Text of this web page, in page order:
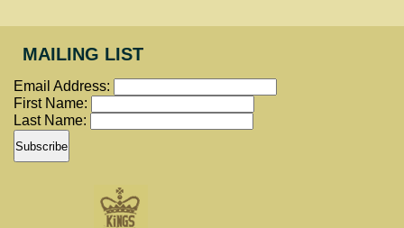
MAILING LIST
Email Address:
First Name:
Last Name: